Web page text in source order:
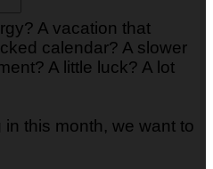
A vacation that
calendar? A slower
A little luck? A lot
this month, we want to